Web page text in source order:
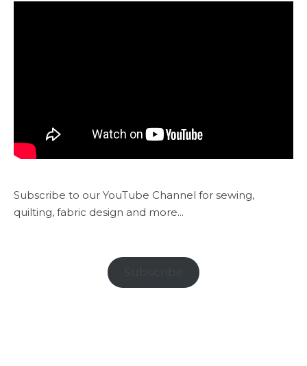
Subscribe to our YouTube Channel for sewing,
quilting, fabric design and more...